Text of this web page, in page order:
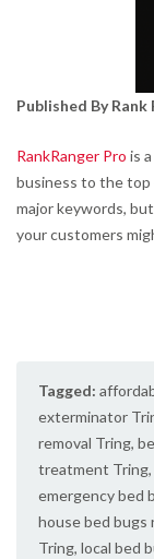
Published By Rank
RankRanger Pro is
business to the top
major keywords,
your customers
Tagged:
exterminator
removal Tring,
treatment Tring,
emergency bed
house bed bugs
Tring, local bed